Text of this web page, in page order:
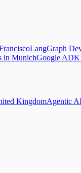
LangGraph
in MunichGoogle ADK
KingdomAgentic